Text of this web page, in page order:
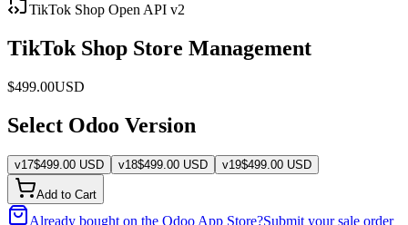
TikTok Shop Open API v2
TikTok Shop Store Management
$499.00USD
Select Odoo Version
v17$499.00 USD v18$499.00 USD v19$499.00 USD
Add to Cart
Already bought on the Odoo App Store?Submit your sale order